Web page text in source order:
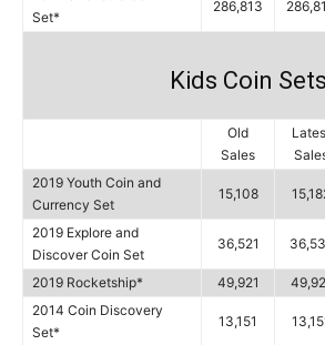
Set*
286,813
Kids Coin Sets
Old
Sales
2019 Youth Coin and
Currency Set
15,108
2019 Explore and
Discover Coin Set
36,521
2019 Rocketship* 49,921
2014 Coin Discovery
Set*
13,151